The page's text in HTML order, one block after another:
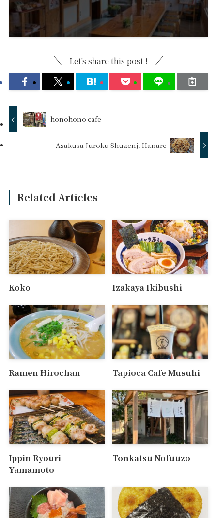
Let's share this post !
honohono cafe
Asakusa Juroku Shuzenji Hanare
Related Articles
Koko Izakaya Ikibushi
Ramen Hirochan Tapioca Cafe Musuhi
Ippin Ryouri
Yamamoto
Tonkatsu Nofuuzo